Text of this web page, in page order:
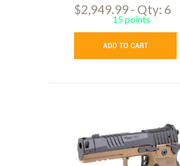
$2,949.99 - Qty: 6
15 points